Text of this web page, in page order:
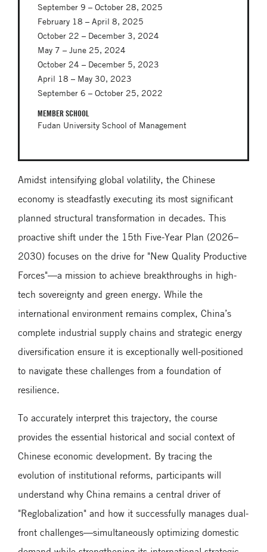
September 9 – October 28, 2025
February 18 – April 8, 2025
October 22 – December 3, 2024
May 7 – June 25, 2024
October 24 – December 5, 2023
April 18 – May 30, 2023
September 6 – October 25, 2022
MEMBER SCHOOL
Fudan University School of Management
Amidst intensifying global volatility, the Chinese
economy is steadfastly executing its most significant
planned structural transformation in decades. This
proactive shift under the 15th Five-Year Plan (2026–
2030) focuses on the drive for "New Quality Productive
Forces"—a mission to achieve breakthroughs in high-
tech sovereignty and green energy. While the
international environment remains complex, China’s
complete industrial supply chains and strategic energy
diversification ensure it is exceptionally well-positioned
to navigate these challenges from a foundation of
resilience.
To accurately interpret this trajectory, the course
provides the essential historical and social context of
Chinese economic development. By tracing the
evolution of institutional reforms, participants will
understand why China remains a central driver of
"Reglobalization" and how it successfully manages dual-
front challenges—simultaneously optimizing domestic